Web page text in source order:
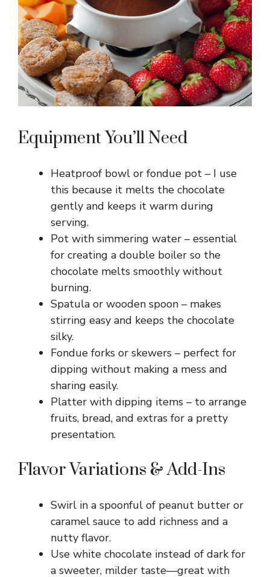
Equipment You’ll Need
Heatproof bowl or fondue pot – I use
this because it melts the chocolate
gently and keeps it warm during
serving.
Pot with simmering water – essential
for creating a double boiler so the
chocolate melts smoothly without
burning.
Spatula or wooden spoon – makes
stirring easy and keeps the chocolate
silky.
Fondue forks or skewers – perfect for
dipping without making a mess and
sharing easily.
Platter with dipping items – to arrange
fruits, bread, and extras for a pretty
presentation.
Flavor Variations & Add-Ins
Swirl in a spoonful of peanut butter or
caramel sauce to add richness and a
nutty flavor.
Use white chocolate instead of dark for
a sweeter, milder taste—great with